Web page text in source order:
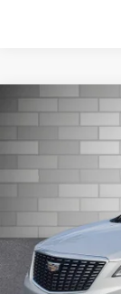
USED 2020
PREMIUM
Price Drop
VIN:
Compare